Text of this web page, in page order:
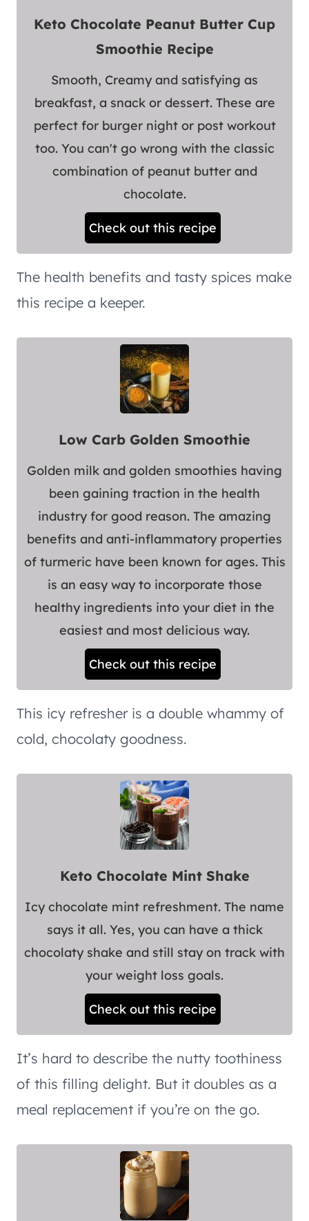
Keto Chocolate Peanut Butter Cup
Smoothie Recipe
Smooth, Creamy and satisfying as
breakfast, a snack or dessert. These are
perfect for burger night or post workout
too. You can't go wrong with the classic
combination of peanut butter and
chocolate.
Check out this recipe
The health benefits and tasty spices make
this recipe a keeper.
Low Carb Golden Smoothie
Golden milk and golden smoothies having
been gaining traction in the health
industry for good reason. The amazing
benefits and anti-inflammatory properties
of turmeric have been known for ages. This
is an easy way to incorporate those
healthy ingredients into your diet in the
easiest and most delicious way.
Check out this recipe
This icy refresher is a double whammy of
cold, chocolaty goodness.
Keto Chocolate Mint Shake
Icy chocolate mint refreshment. The name
says it all. Yes, you can have a thick
chocolaty shake and still stay on track with
your weight loss goals.
Check out this recipe
It’s hard to describe the nutty toothiness
of this filling delight. But it doubles as a
meal replacement if you’re on the go.